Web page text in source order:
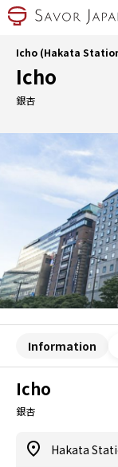
Icho (Hakata
Icho
銀杏
Information
Icho
銀杏
Hakata